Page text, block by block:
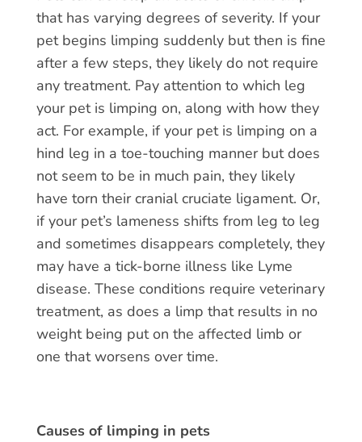
that has varying degrees of severity. If your
pet begins limping suddenly but then is fine
after a few steps, they likely do not require
any treatment. Pay attention to which leg
your pet is limping on, along with how they
act. For example, if your pet is limping on a
hind leg in a toe-touching manner but does
not seem to be in much pain, they likely
have torn their cranial cruciate ligament. Or,
if your pet’s lameness shifts from leg to leg
and sometimes disappears completely, they
may have a tick-borne illness like Lyme
disease. These conditions require veterinary
treatment, as does a limp that results in no
weight being put on the affected limb or
one that worsens over time.
Causes of limping in pets